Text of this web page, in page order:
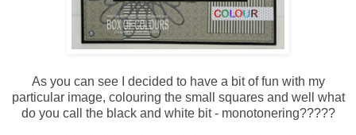
As you can see I decided to have a bit of fun with my
particular image, colouring the small squares and well what
do you call the black and white bit - monotonering?????